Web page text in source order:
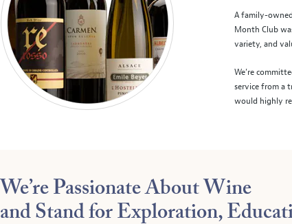
A family-
Month Club
variety, and
We’re
service from a
would highly
We’re Passionate About Wine
and Stand for Exploration,